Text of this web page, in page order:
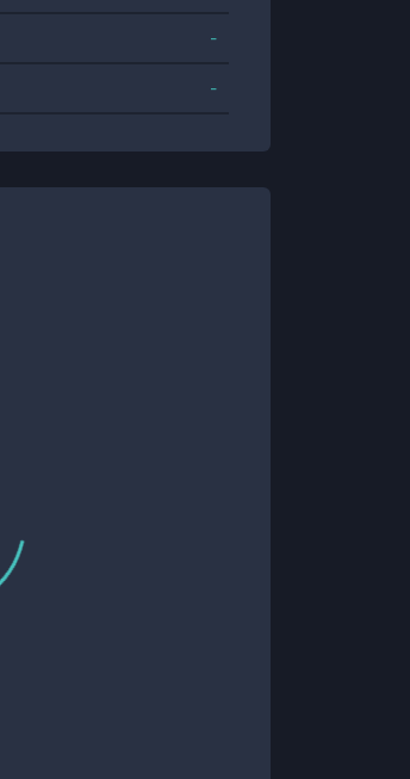
-
-